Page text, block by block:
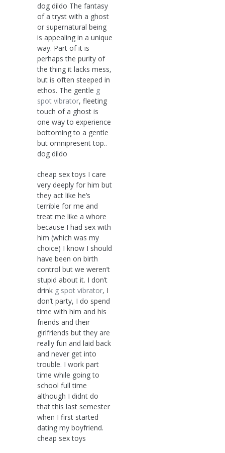
dog dildo The fantasy
of a tryst with a ghost
or supernatural being
is appealing in a unique
way. Part of it is
perhaps the purity of
the thing it lacks mess,
but is often steeped in
ethos. The gentle g
spot vibrator, fleeting
touch of a ghost is
one way to experience
bottoming to a gentle
but omnipresent top..
dog dildo
cheap sex toys I care
very deeply for him but
they act like he’s
terrible for me and
treat me like a whore
because I had sex with
him (which was my
choice) I know I should
have been on birth
control but we weren’t
stupid about it. I don’t
drink g spot vibrator, I
don’t party, I do spend
time with him and his
friends and their
girlfriends but they are
really fun and laid back
and never get into
trouble. I work part
time while going to
school full time
although I didnt do
that this last semester
when I first started
dating my boyfriend.
cheap sex toys